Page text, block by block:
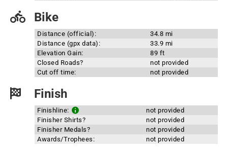
Bike
Distance (official):
34.8 mi
Distance (gpx data):
33.9 mi
Elevation Gain:
89 ft
Closed Roads?
not provided
Cut off time:
not provided
Finish
Finishline:
not provided
Finisher Shirts?
not provided
Finisher Medals?
not provided
Awards/Trophees:
not provided